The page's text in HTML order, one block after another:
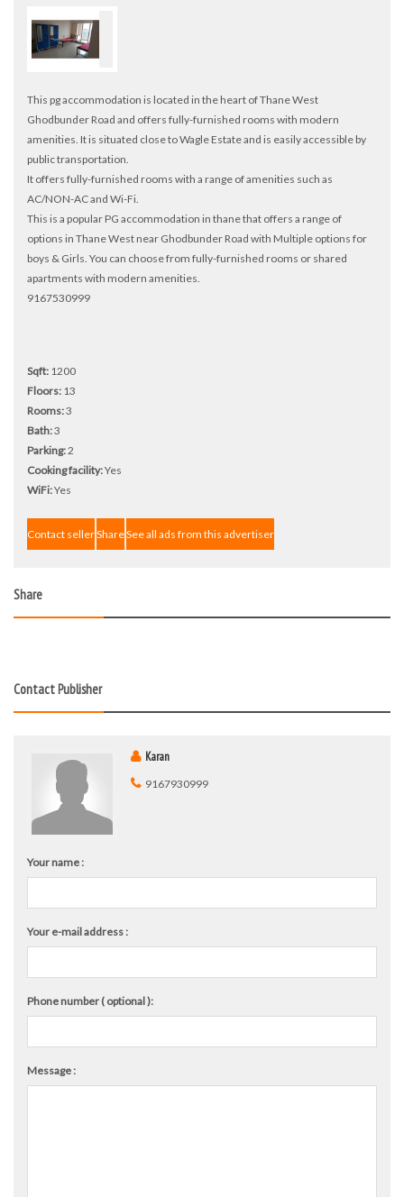
This pg accommodation is located in the heart of Thane West
Ghodbunder Road and offers fully-furnished rooms with modern
amenities. It is situated close to Wagle Estate and is easily accessible by
public transportation.
It offers fully-furnished rooms with a range of amenities such as
AC/NON-AC and Wi-Fi.
This is a popular PG accommodation in thane that offers a range of
options in Thane West near Ghodbunder Road with Multiple options for
boys & Girls. You can choose from fully-furnished rooms or shared
apartments with modern amenities.
9167530999
Sqft: 1200
Floors: 13
Rooms:3
Bath:3
Parking:2
Cooking facility:Yes
WiFi:Yes
Contact sellerShareSee all ads from this advertiser
Share
Contact Publisher
Karan
9167930999
Your name :
Your e-mail address :
Phone number ( optional ):
Message :